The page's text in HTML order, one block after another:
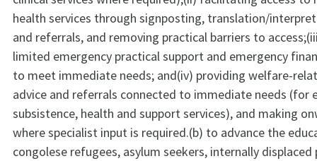
health services through signposting, translation/
and referrals, and removing practical barriers to
limited emergency practical support and emergency
to meet immediate needs; and(iv) providing welfare-
advice and referrals connected to immediate needs (for
subsistence, health and support services), and making
where specialist input is required.(b) to advance the
congolese refugees, asylum seekers, internally displaced